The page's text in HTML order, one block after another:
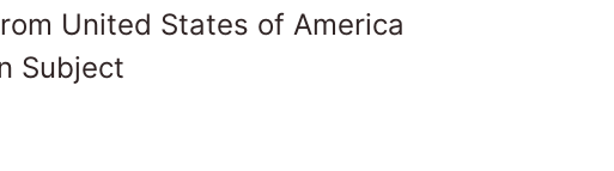
United States of America
Subject